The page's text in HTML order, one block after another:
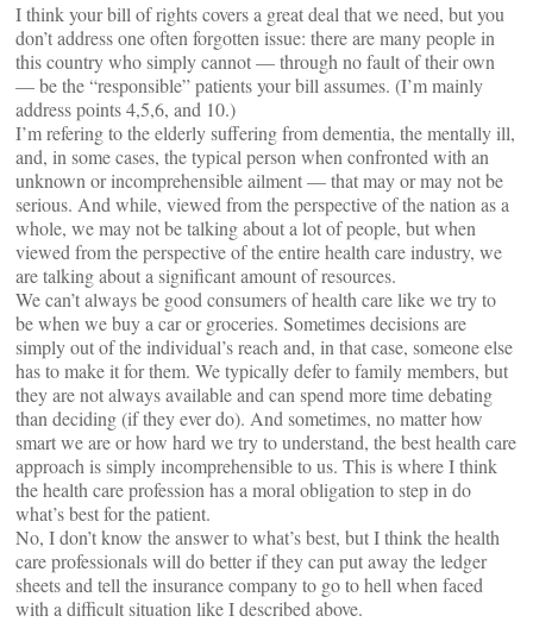
I think your bill of rights covers a great deal that we need, but you
don’t address one often forgotten issue: there are many people in
this country who simply cannot — through no fault of their own
— be the “responsible” patients your bill assumes. (I’m mainly
address points 4,5,6, and 10.)
I’m refering to the elderly suffering from dementia, the mentally ill,
and, in some cases, the typical person when confronted with an
unknown or incomprehensible ailment — that may or may not be
serious. And while, viewed from the perspective of the nation as a
whole, we may not be talking about a lot of people, but when
viewed from the perspective of the entire health care industry, we
are talking about a significant amount of resources.
We can’t always be good consumers of health care like we try to
be when we buy a car or groceries. Sometimes decisions are
simply out of the individual’s reach and, in that case, someone else
has to make it for them. We typically defer to family members, but
they are not always available and can spend more time debating
than deciding (if they ever do). And sometimes, no matter how
smart we are or how hard we try to understand, the best health care
approach is simply incomprehensible to us. This is where I think
the health care profession has a moral obligation to step in do
what’s best for the patient.
No, I don’t know the answer to what’s best, but I think the health
care professionals will do better if they can put away the ledger
sheets and tell the insurance company to go to hell when faced
with a difficult situation like I described above.